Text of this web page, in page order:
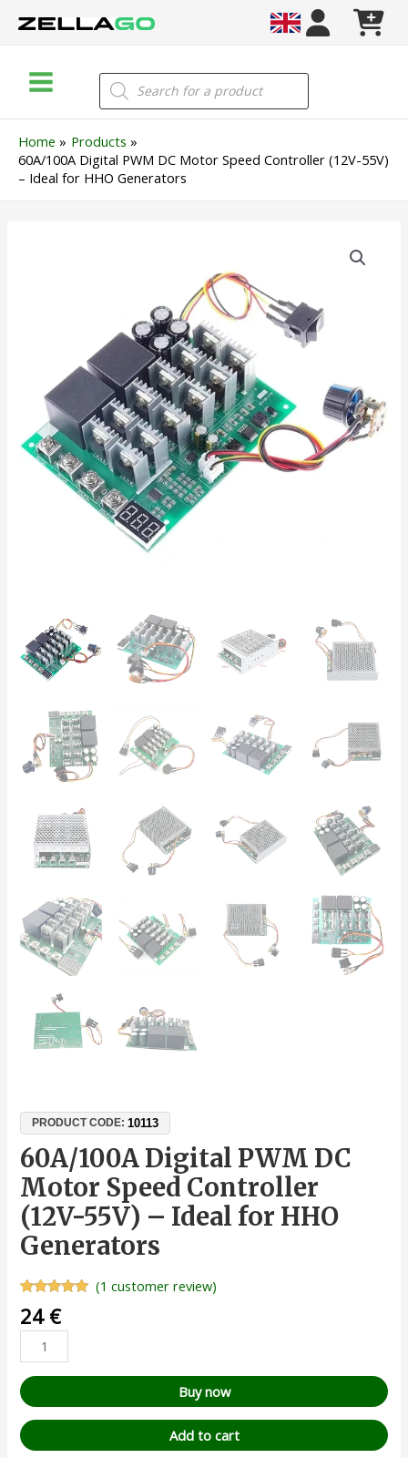
Menu
Products
search
Home
Products
60A/100A Digital PWM DC Motor Speed Controller (12V-55V)
– Ideal for HHO Generators
PRODUCT CODE:10113
60A/100A Digital PWM DC
Motor Speed Controller
(12V-55V) – Ideal for HHO
Generators
out of 5
based on
customer
rating
(1 customer review)
24 €
Controller
55V)
Ideal
for
Generators
Buy now
Add to cart